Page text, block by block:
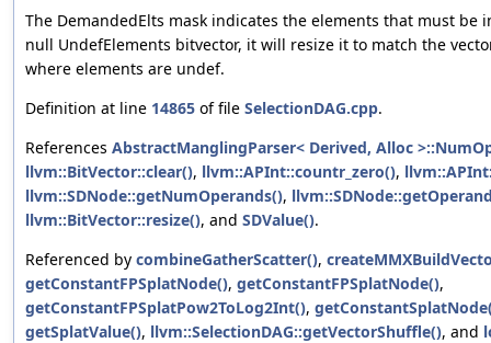
The DemandedElts mask indicates the elements that must be
null UndefElements bitvector, it will resize it to match the
where elements are undef.
Definition at line 14865 of file SelectionDAG.cpp.
References AbstractManglingParser< Derived, Alloc
llvm::BitVector::clear(), llvm::APInt::countr_zero(),
llvm::SDNode::getNumOperands(),
llvm::BitVector::resize(), and SDValue().
Referenced by combineGatherScatter(),
getConstantFPSplatNode(), getConstantFPSplatNode(),
getConstantFPSplatPow2ToLog2Int(),
getSplatValue(), llvm::SelectionDAG::getVectorShuffle(), and